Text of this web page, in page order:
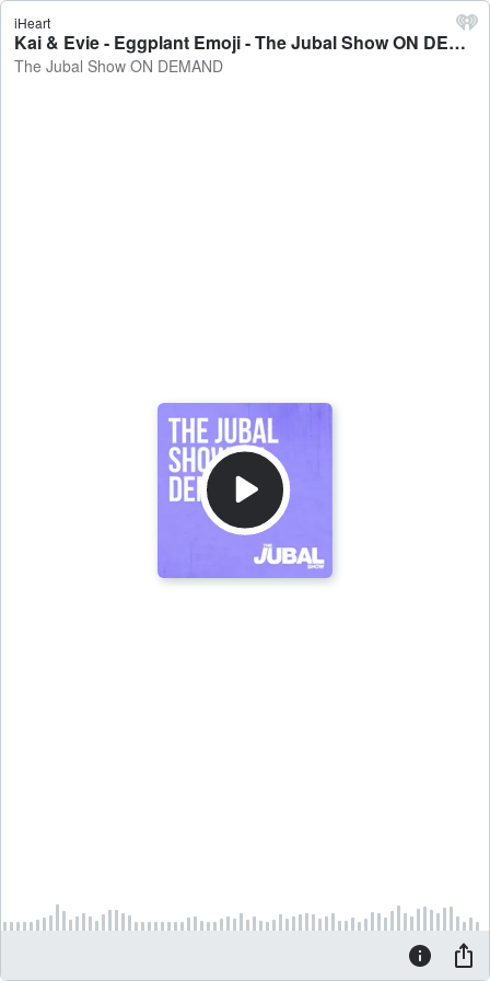
iHeart
Kai & Evie - Eggplant Emoji - The Jubal Show ON DEMAND
The Jubal Show ON DEMAND